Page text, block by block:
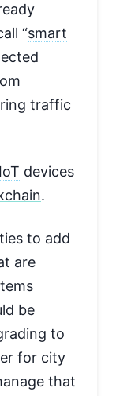
“smart
traffic
IoT devices
.
to add
are
be
to
for city
that